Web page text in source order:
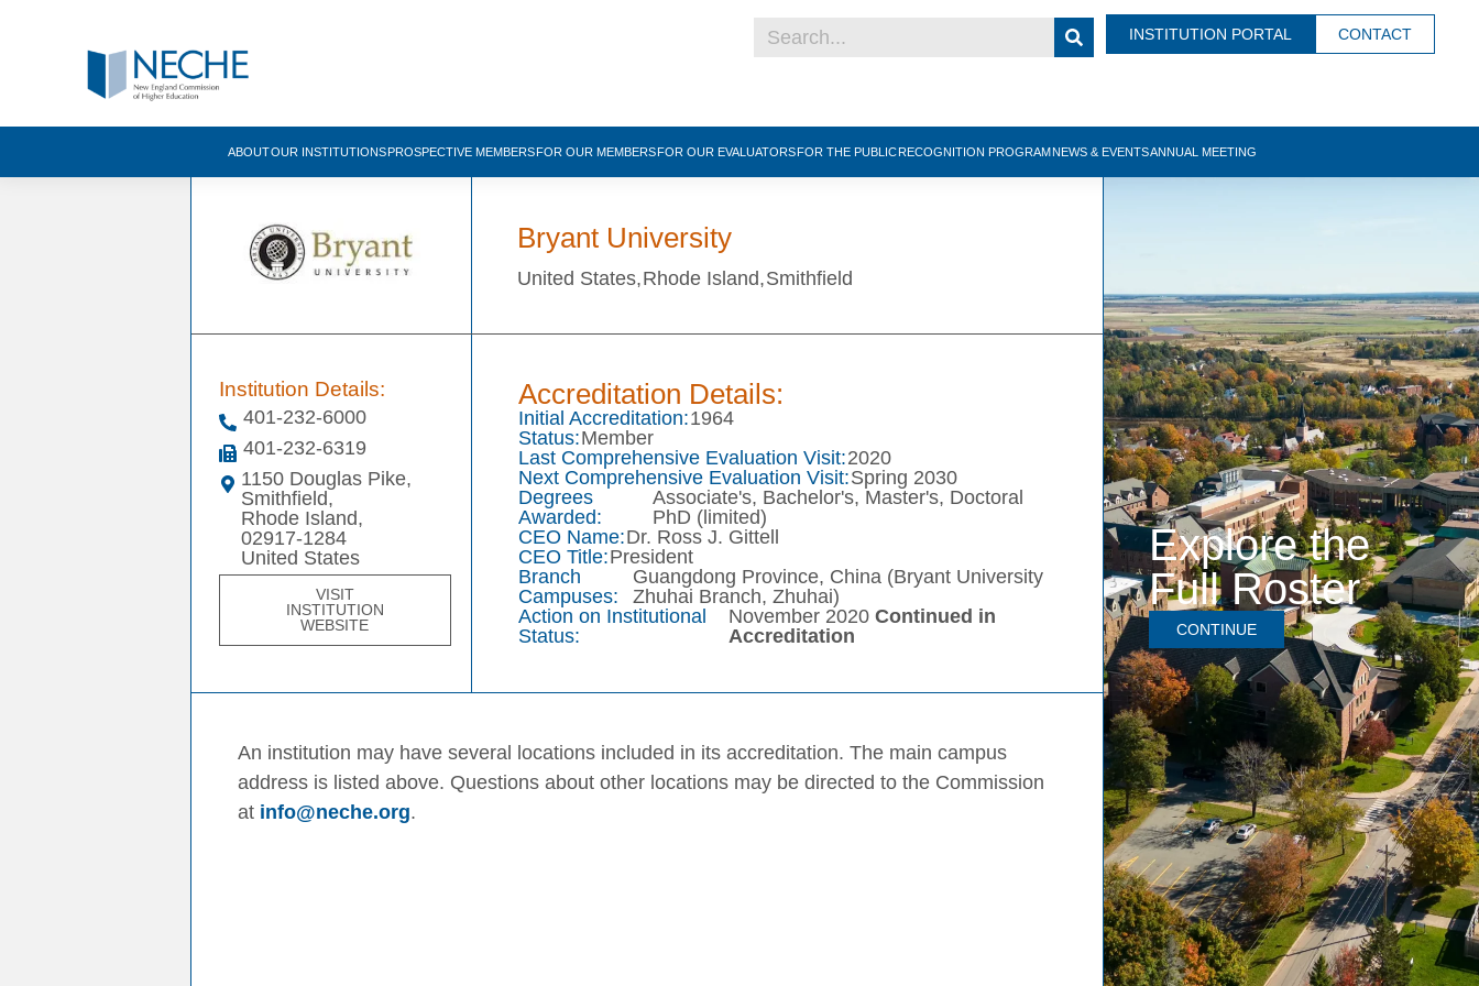
INSTITUTION PORTAL CONTACT
ABOUTOUR INSTITUTIONS PROSPECTIVE MEMBERS FOR OUR MEMBERS FOR OUR EVALUATORS FOR THE PUBLIC RECOGNITION PROGRAM NEWS & EVENTSANNUAL MEETING
Bryant University
United States,Rhode Island,Smithfield
Institution Details:
401-232-6000
401-232-6319
1150 Douglas Pike,
Smithfield,
Rhode Island,
02917-1284
United States
VISIT
INSTITUTION
WEBSITE
Accreditation Details:
Initial Accreditation:1964
Status:Member
Last Comprehensive Evaluation Visit:2020
Next Comprehensive Evaluation Visit:Spring 2030
Degrees
Awarded:
Associate's, Bachelor's, Master's, Doctoral
PhD (limited)
CEO Name:Dr. Ross J. Gittell
CEO Title:President
Branch
Campuses:
Guangdong Province, China (Bryant University
Zhuhai Branch, Zhuhai)
Action on Institutional
Status:
November 2020Continued in
Accreditation
An institution may have several locations included in its accreditation. The main campus
address is listed above. Questions about other locations may be directed to the Commission
at info@neche.org.
Explore the
Full Roster
CONTINUE